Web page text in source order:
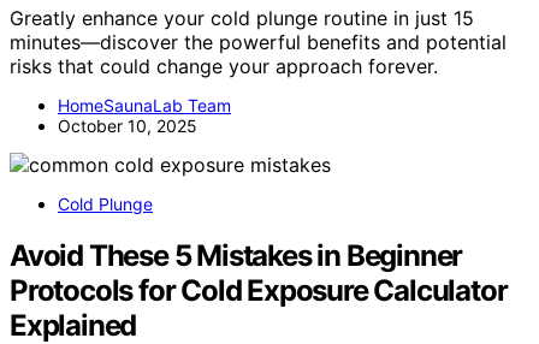
Greatly enhance your cold plunge routine in just 15
minutes—discover the powerful benefits and potential
risks that could change your approach forever.
HomeSaunaLab Team
October 10, 2025
Cold Plunge
Avoid These 5 Mistakes in Beginner
Protocols for Cold Exposure Calculator
Explained